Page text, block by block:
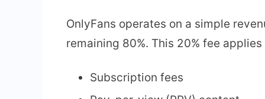
OnlyFans operates on a simple
remaining 80%. This 20% fee
Subscription fees